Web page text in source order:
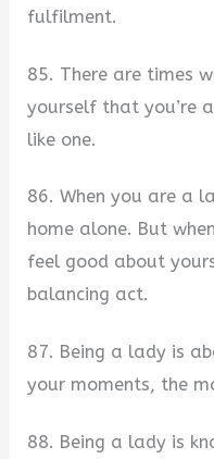
fulfilment.
85. There are times
yourself that you’re
like one.
86. When you are a
home alone. But
feel good about
balancing act.
87. Being a lady is
your moments, the
88. Being a lady is